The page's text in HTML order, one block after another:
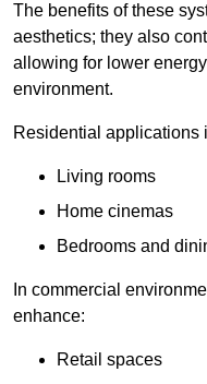
The benefits of these
aesthetics; they also
allowing for lower
environment.
Residential applications
Living rooms
Home cinemas
Bedrooms and
In commercial
enhance:
Retail spaces